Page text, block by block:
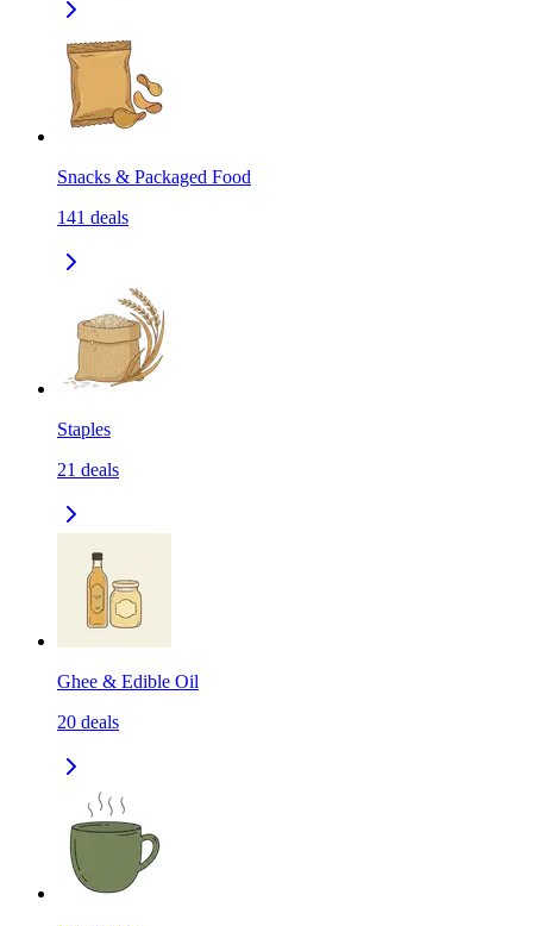
Snacks & Packaged Food
141 deals
Staples
21 deals
Ghee & Edible Oil
20 deals